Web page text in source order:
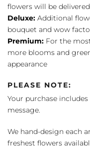
flowers will be
Deluxe: Additional
bouquet and wow
Premium: For the
more blooms and
appearance
PLEASE NOTE:
Your purchase
message.
We hand-design each
freshest flowers